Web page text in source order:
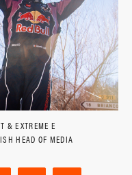
& EXTREME E
HEAD OF MEDIA